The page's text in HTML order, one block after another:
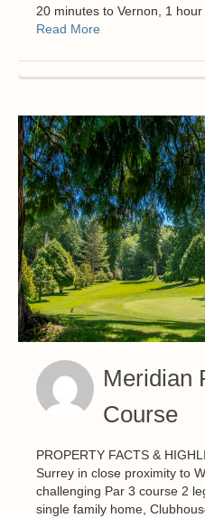
20 minutes to Vernon, 1
Read More
Meridian
Course
PROPERTY FACTS &
Surrey in close proximity to
challenging Par 3 course 2
single family home,